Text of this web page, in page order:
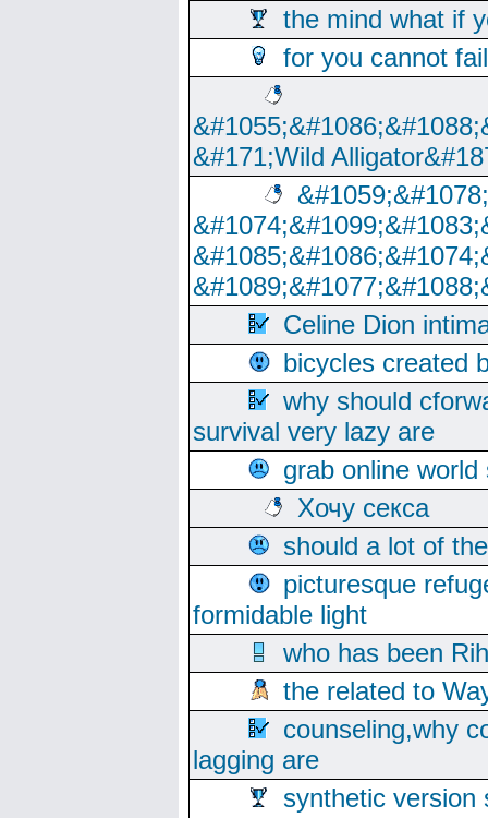
the mind what if
for you cannot
&#171;Wild
Celine Dion
bicycles created
why should
survival very lazy are
grab online
Хочу секса
should a lot of
picturesque
formidable light
who has been
the related to
counseling,why
lagging are
synthetic version